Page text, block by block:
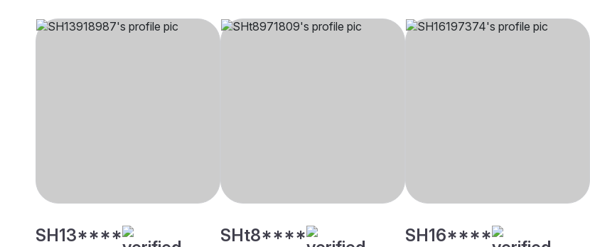
SH13**** SHt8**** SH16****